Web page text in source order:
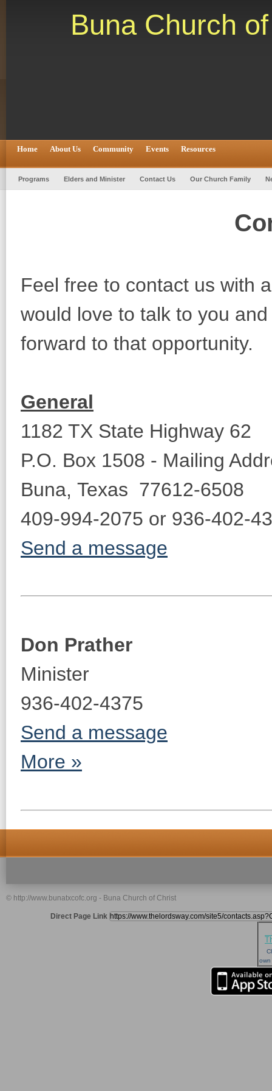
Buna Church
Home About Us Community Events Resources
Programs Elders and Minister Contact Us Our Church Family
Feel free to contact us with
would love to talk to you
forward to that opportunity.
General
1182 TX State Highway 62
P.O. Box 1508 - Mailing
Buna, Texas 77612-6508
409-994-2075 or 936-402-
Send a message
Don Prather
Minister
936-402-4375
Send a message
More »
© http://www.bunatxcofc.org - Buna Church of Christ
Direct Page Link
own